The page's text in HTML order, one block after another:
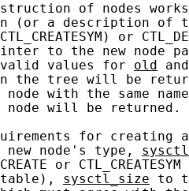
of nodes
(or a description of
or
to the new node
values for
old
the tree will be
node with the same
node will be returned.
for creating
new node's type,
or
sysctl_size to